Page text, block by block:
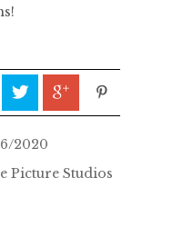
2020
Picture Studios